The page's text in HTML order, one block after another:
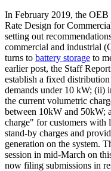
In February 2019, the OEB
Rate Design for
setting out
commercial and industrial
turns to battery storage to
earlier post, the Staff
establish a fixed
demands under 10 kW; (ii)
the current volumetric
between 10kW and 50kW;
charge" for customers with
stand-by charges and
generation on the system.
session in mid-March on
now filing submissions in